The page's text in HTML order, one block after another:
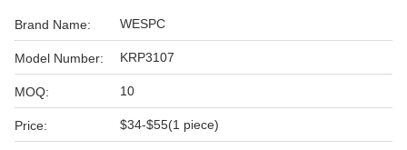
Brand Name: WESPC
Model Number: KRP3107
MOQ: 10
Price: $34-$55(1 piece)